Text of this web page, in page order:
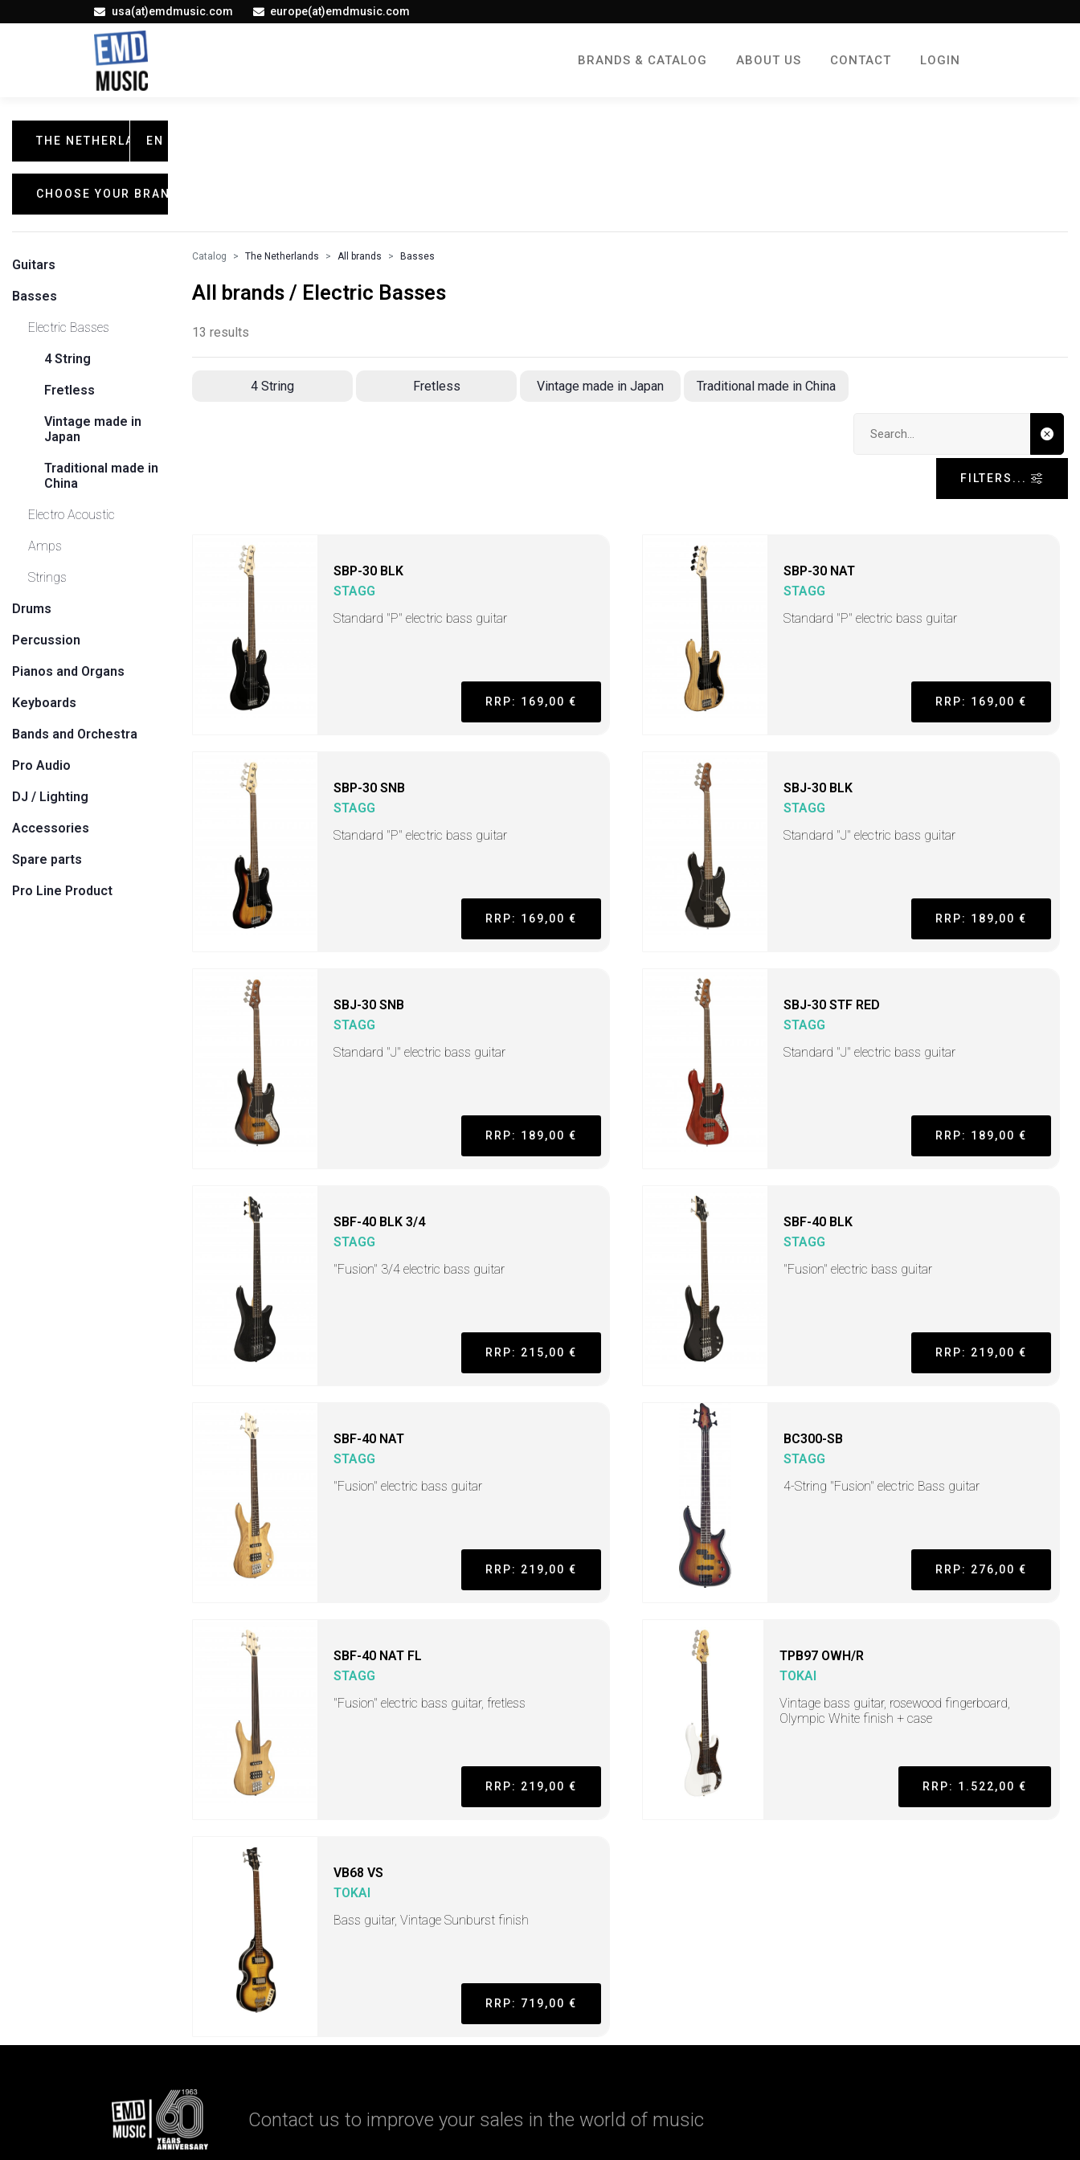
usa(at)emdmusic.com europe(at)emdmusic.com
BRANDS & CATALOG ABOUT US CONTACT LOGIN
THE NETHERLANDS
EN
CHOOSE YOUR BRAND
Guitars
Basses
Electric Basses
4 String
Fretless
Vintage made in
Japan
Traditional made in
China
Electro Acoustic
Amps
Strings
Drums
Percussion
Pianos and Organs
Keyboards
Bands and Orchestra
Pro Audio
DJ / Lighting
Accessories
Spare parts
Pro Line Product
Catalog The Netherlands All brands Basses
All brands / Electric Basses
13 results
4 String Fretless Vintage made in Japan Traditional made in China
FILTERS...
SBP-30 BLK
STAGG
Standard "P" electric bass guitar
RRP: 169,00 €
SBP-30 NAT
STAGG
Standard "P" electric bass guitar
RRP: 169,00 €
SBP-30 SNB
STAGG
Standard "P" electric bass guitar
RRP: 169,00 €
SBJ-30 BLK
STAGG
Standard "J" electric bass guitar
RRP: 189,00 €
SBJ-30 SNB
STAGG
Standard "J" electric bass guitar
RRP: 189,00 €
SBJ-30 STF RED
STAGG
Standard "J" electric bass guitar
RRP: 189,00 €
SBF-40 BLK 3/4
STAGG
"Fusion" 3/4 electric bass guitar
RRP: 215,00 €
SBF-40 BLK
STAGG
"Fusion" electric bass guitar
RRP: 219,00 €
SBF-40 NAT
STAGG
"Fusion" electric bass guitar
RRP: 219,00 €
BC300-SB
STAGG
4-String "Fusion" electric Bass guitar
RRP: 276,00 €
SBF-40 NAT FL
STAGG
"Fusion" electric bass guitar, fretless
RRP: 219,00 €
TPB97 OWH/R
TOKAI
Vintage bass guitar, rosewood fingerboard,
Olympic White finish + case
RRP: 1.522,00 €
VB68 VS
TOKAI
Bass guitar, Vintage Sunburst finish
RRP: 719,00 €
Contact us to improve your sales in the world of music